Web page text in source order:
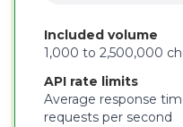
Included volume
1,000 to 2,500,000
API rate limits
Average response
requests per second